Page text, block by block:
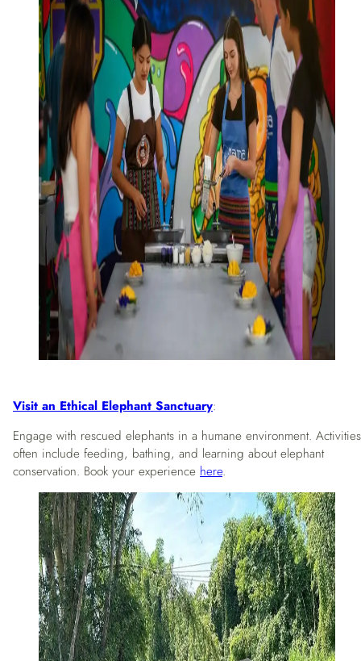
Visit an Ethical Elephant Sanctuary:
Engage with rescued elephants in a humane environment. Activities
often include feeding, bathing, and learning about elephant
conservation. Book your experience here.